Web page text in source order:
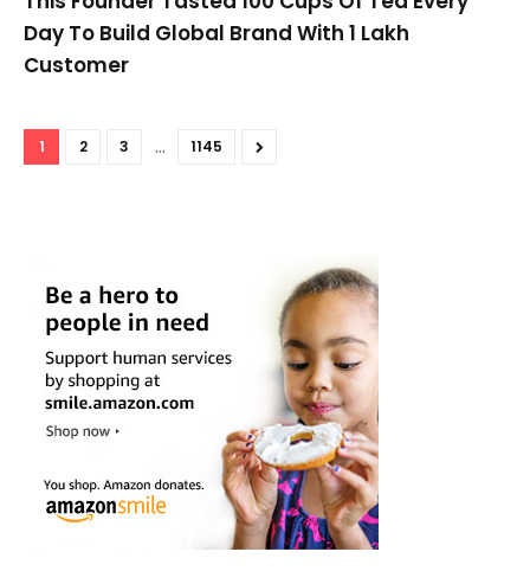
Day To Build Global Brand With 1 Lakh
Customer
1 2 3 ... 1145